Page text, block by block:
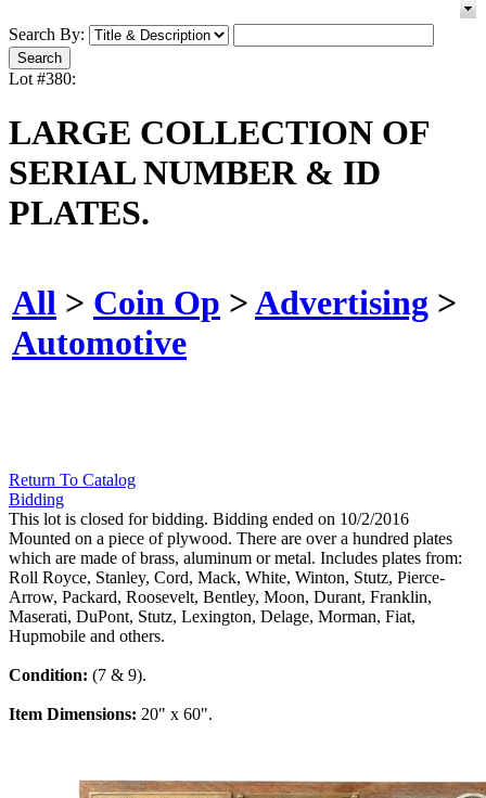
Search By:
Lot #380:
LARGE COLLECTION OF
SERIAL NUMBER & ID
PLATES.
All > Coin Op >Advertising >
Automotive
Return To Catalog
Bidding
This lot is closed for bidding. Bidding ended on 10/2/2016
Mounted on a piece of plywood. There are over a hundred plates
which are made of brass, aluminum or metal. Includes plates from:
Roll Royce, Stanley, Cord, Mack, White, Winton, Stutz, Pierce-
Arrow, Packard, Roosevelt, Bentley, Moon, Durant, Franklin,
Maserati, DuPont, Stutz, Lexington, Delage, Morman, Fiat,
Hupmobile and others.
Condition: (7 & 9).
Item Dimensions: 20" x 60".